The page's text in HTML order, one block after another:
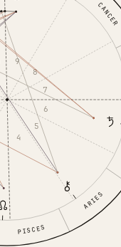
ARIES
CANCER
PISCES
4
5
6
7
8
9